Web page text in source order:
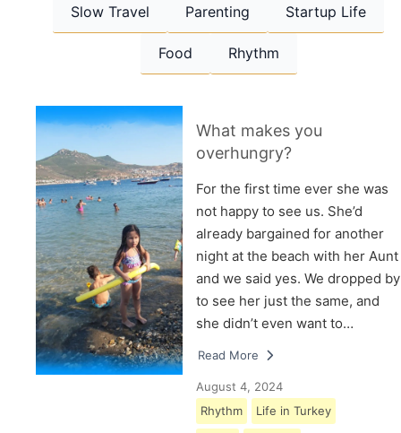
Slow Travel Parenting Startup Life
Food Rhythm
What makes you
overhungry?
For the first time ever she was
not happy to see us. She’d
already bargained for another
night at the beach with her Aunt
and we said yes. We dropped by
to see her just the same, and
she didn’t even want to…
Read More
August 4, 2024
Rhythm
Life in Turkey